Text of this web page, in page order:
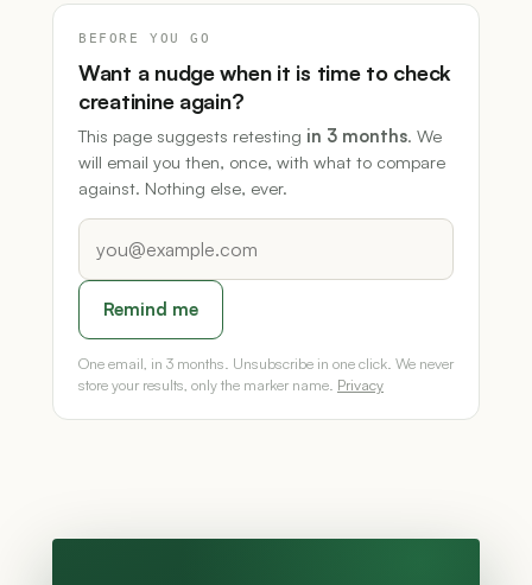
BEFORE YOU GO
Want a nudge when it is time to check
creatinine again?
This page suggests retesting in 3 months. We
will email you then, once, with what to compare
against. Nothing else, ever.
Remind me
One email, in 3 months. Unsubscribe in one click. We never
store your results, only the marker name. Privacy